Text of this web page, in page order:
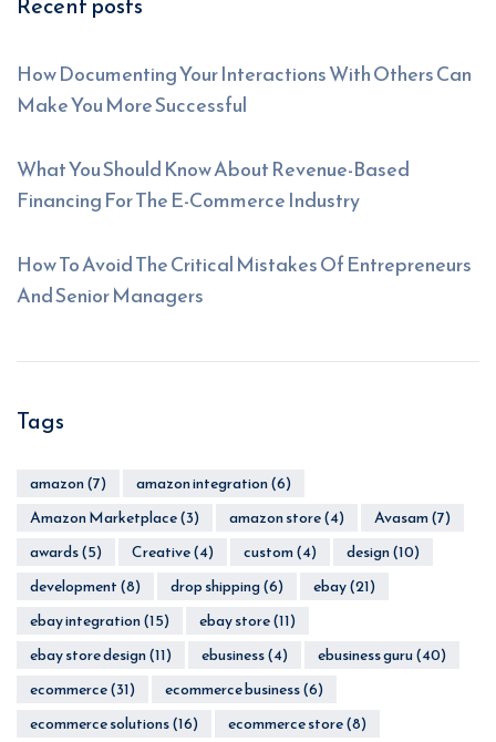
How Documenting Your Interactions With Others Can
Make You More Successful
What You Should Know About Revenue-Based
Financing For The E-Commerce Industry
How To Avoid The Critical Mistakes Of Entrepreneurs
And Senior Managers
Tags
amazon(7) amazon integration(6)
Amazon Marketplace(3) amazon store(4) Avasam(7)
awards(5) Creative(4) custom(4) design(10)
development(8) drop shipping(6) ebay(21)
ebay integration(15) ebay store(11)
ebay store design(11) ebusiness(4) ebusiness guru(40)
ecommerce(31) ecommerce business(6)
ecommerce solutions(16) ecommerce store(8)